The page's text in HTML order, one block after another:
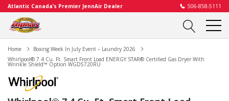
Atlantic Canada’s Premier JennAir Dealer 506-858-5111
Home
Boxing Week In July Event – Laundry 2026
Whirlpool® 7.4 Cu. Ft. Smart Front Load ENERGY STAR® Certified Gas Dryer With
Wrinkle Shield™ Option WGD5720RU